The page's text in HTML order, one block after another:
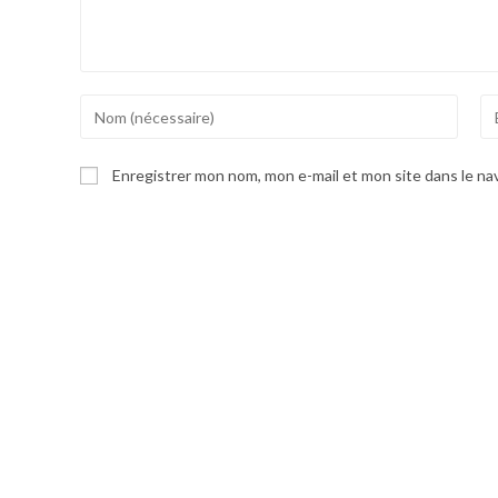
name
or
Enregistrer mon nom, mon e-mail et mon site dans le